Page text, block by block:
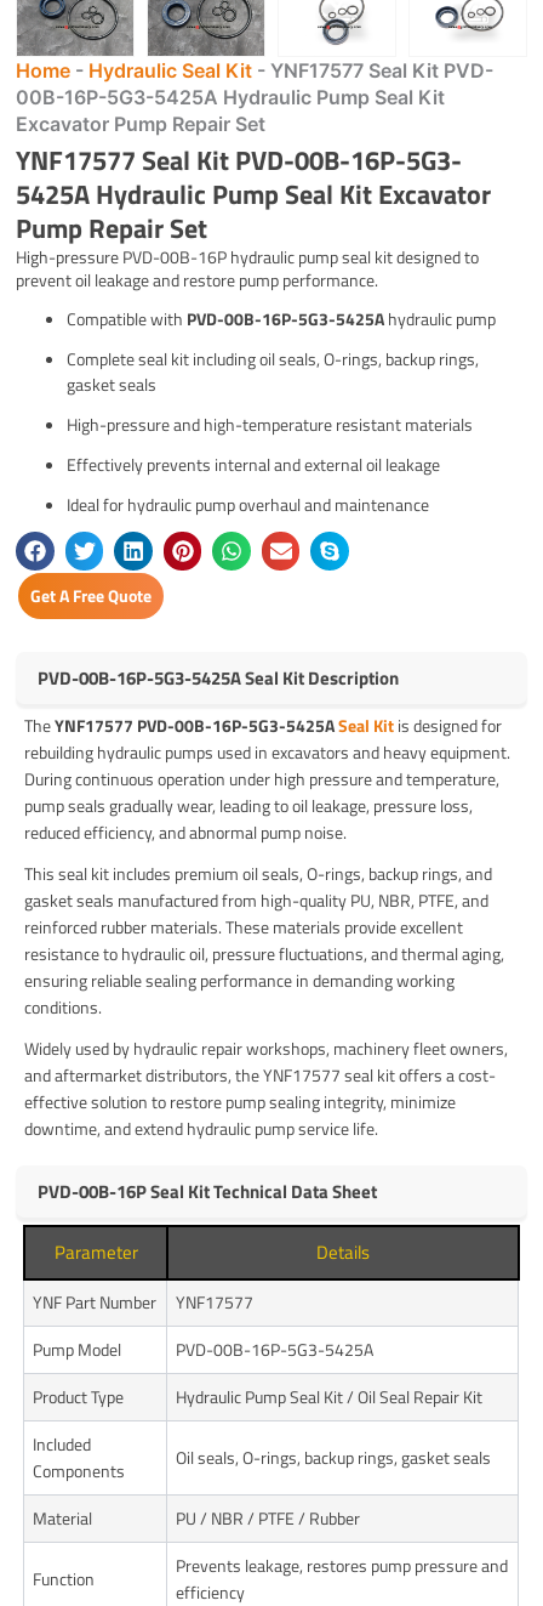
Home - Hydraulic Seal Kit -YNF17577 Seal Kit PVD-
00B-16P-5G3-5425A Hydraulic Pump Seal Kit
Excavator Pump Repair Set
YNF17577 Seal Kit PVD-00B-16P-5G3-
5425A Hydraulic Pump Seal Kit Excavator
Pump Repair Set
High-pressure PVD-00B-16P hydraulic pump seal kit designed to
prevent oil leakage and restore pump performance.
Compatible with PVD-00B-16P-5G3-5425Ahydraulic pump
Complete seal kit including oil seals, O-rings, backup rings,
gasket seals
High-pressure and high-temperature resistant materials
Effectively prevents internal and external oil leakage
Ideal for hydraulic pump overhaul and maintenance
Get A Free Quote
PVD-00B-16P-5G3-5425A Seal Kit Description
TheYNF17577 PVD-00B-16P-5G3-5425ASeal Kitis designed for
rebuilding hydraulic pumps used in excavators and heavy equipment.
During continuous operation under high pressure and temperature,
pump seals gradually wear, leading to oil leakage, pressure loss,
reduced efficiency, and abnormal pump noise.
This seal kit includes premium oil seals, O-rings, backup rings, and
gasket seals manufactured from high-quality PU, NBR, PTFE, and
reinforced rubber materials. These materials provide excellent
resistance to hydraulic oil, pressure fluctuations, and thermal aging,
ensuring reliable sealing performance in demanding working
conditions.
Widely used by hydraulic repair workshops, machinery fleet owners,
and aftermarket distributors, the YNF17577 seal kit offers a cost-
effective solution to restore pump sealing integrity, minimize
downtime, and extend hydraulic pump service life.
PVD-00B-16P Seal Kit Technical Data Sheet
Parameter Details
YNF Part Number
YNF17577
Pump Model
PVD-00B-16P-5G3-5425A
Product Type
Hydraulic Pump Seal Kit / Oil Seal Repair Kit
Included
Components
Oil seals, O-rings, backup rings, gasket seals
Material PU / NBR / PTFE / Rubber
Function
Prevents leakage, restores pump pressure and
efficiency